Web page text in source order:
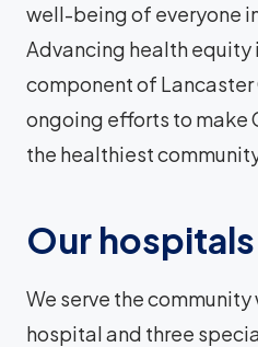
well-being of everyone
Advancing health equity
component of Lancaster
ongoing efforts to make
the healthiest
Our hospitals
We serve the
hospital and three